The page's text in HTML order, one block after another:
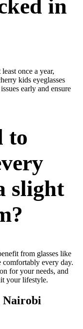
in
once a year,
kids eyeglasses
early and ensure
to
slight
from glasses like
comfortably every day.
for your needs, and
your lifestyle.
Nairobi